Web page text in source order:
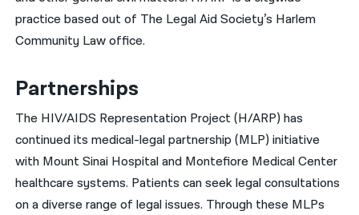
Русский
اردو
practice based out of The Legal Aid Society’s Harlem
Community Law office.
Partnerships
The HIV/AIDS Representation Project (H/ARP) has
continued its medical-legal partnership (MLP) initiative
with Mount Sinai Hospital and Montefiore Medical Center
healthcare systems. Patients can seek legal consultations
on a diverse range of legal issues. Through these MLPs